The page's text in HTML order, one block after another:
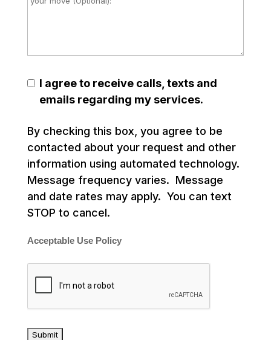
I agree to receive calls, texts and
emails regarding my services.
By checking this box, you agree to be
contacted about your request and other
information using automated technology.
Message frequency varies. Message
and date rates may apply. You can text
STOP to cancel.
Acceptable Use Policy